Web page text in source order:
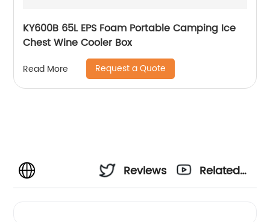
KY600B 65L EPS Foam Portable Camping Ice
Chest Wine Cooler Box
Read More Request a Quote
Reviews
Related